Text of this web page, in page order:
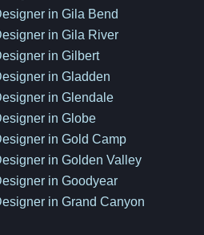
in Gila Bend
in Gila River
in Gilbert
in Gladden
in Glendale
in Globe
in Gold Camp
in Golden Valley
in Goodyear
in Grand Canyon